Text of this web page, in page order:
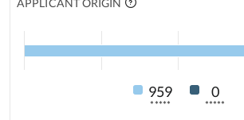
959
*****
0
*****